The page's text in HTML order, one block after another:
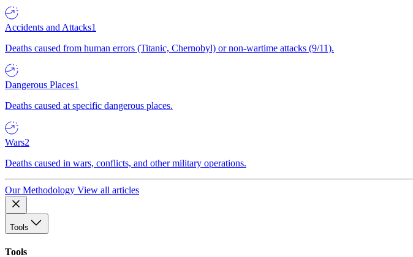
Accidents and Attacks1
Deaths caused from human errors (Titanic, Chernobyl) or non-wartime attacks (9/11).
Dangerous Places1
Deaths caused at specific dangerous places.
Wars2
Deaths caused in wars, conflicts, and other military operations.
Our Methodology View all articles
Tools
Tools